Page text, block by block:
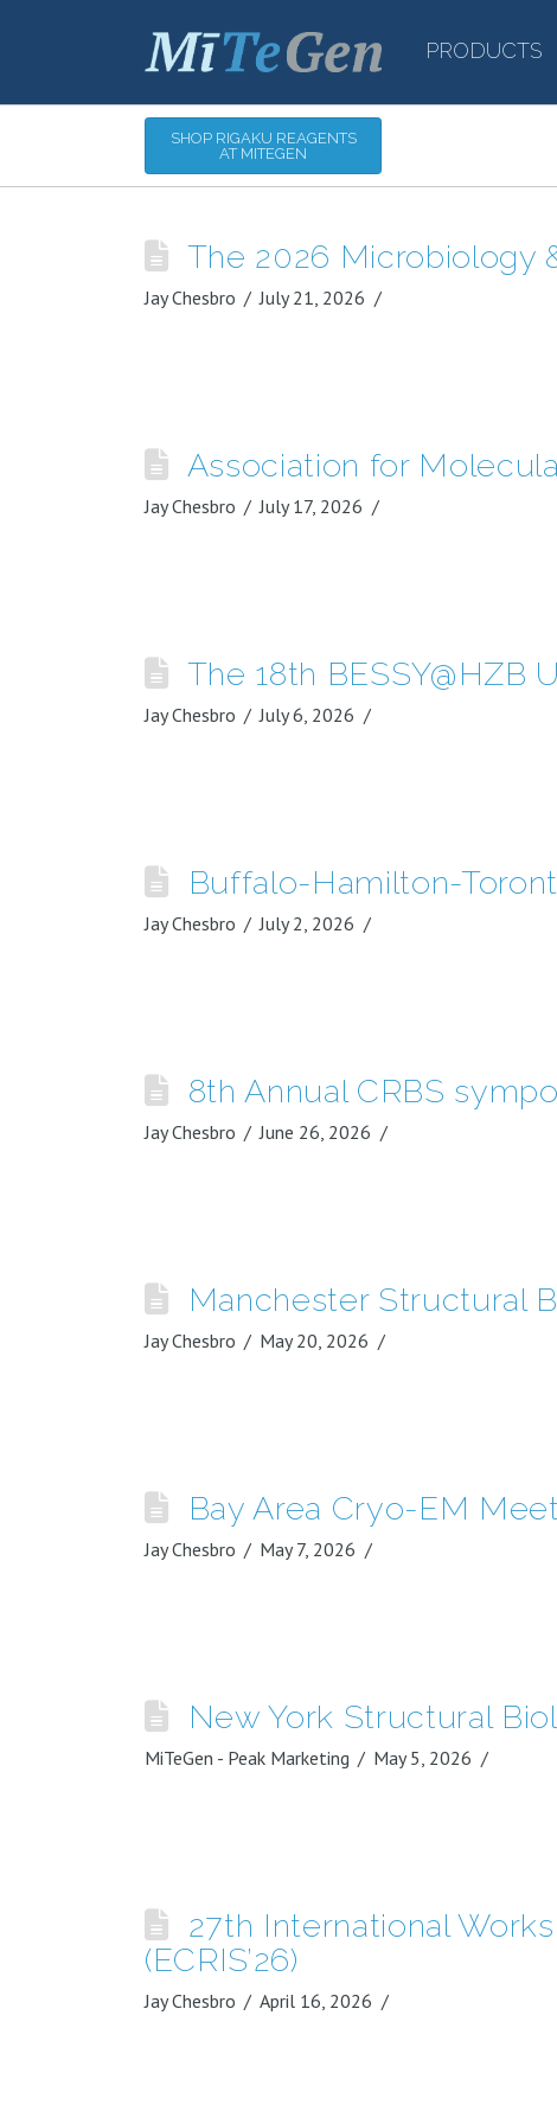
PRODUCTS–
SHOP RIGAKU REAGENTS
AT MITEGEN
The 2026 Microbiology
Jay Chesbro July 21, 2026
Association for
Jay Chesbro July 17, 2026
The 18th BESSY@HZB
Jay Chesbro July 6, 2026
Buffalo-Hamilton-
Jay Chesbro July 2, 2026
8th Annual CRBS
Jay Chesbro June 26, 2026
Manchester Structural
Jay Chesbro May 20, 2026
Bay Area Cryo-EM
Jay Chesbro May 7, 2026
New York Structural
MiTeGen - Peak Marketing May 5, 2026
27th International
(ECRIS’26)
Jay Chesbro April 16, 2026